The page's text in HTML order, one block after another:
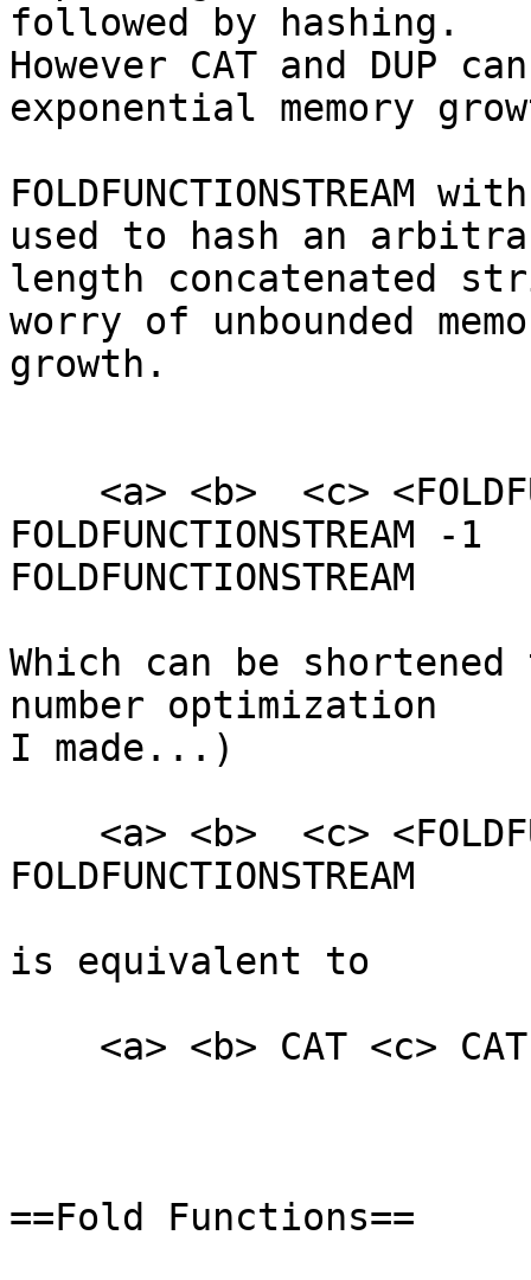
followed by hashing.
However CAT and DUP
exponential memory
FOLDFUNCTIONSTREAM
used to hash an
length concatenated
worry of unbounded
growth.
FOLDFUNCTIONSTREAM -1
FOLDFUNCTIONSTREAM
Which can be
number optimization
I made...)
FOLDFUNCTIONSTREAM
is equivalent to
==Fold Functions==